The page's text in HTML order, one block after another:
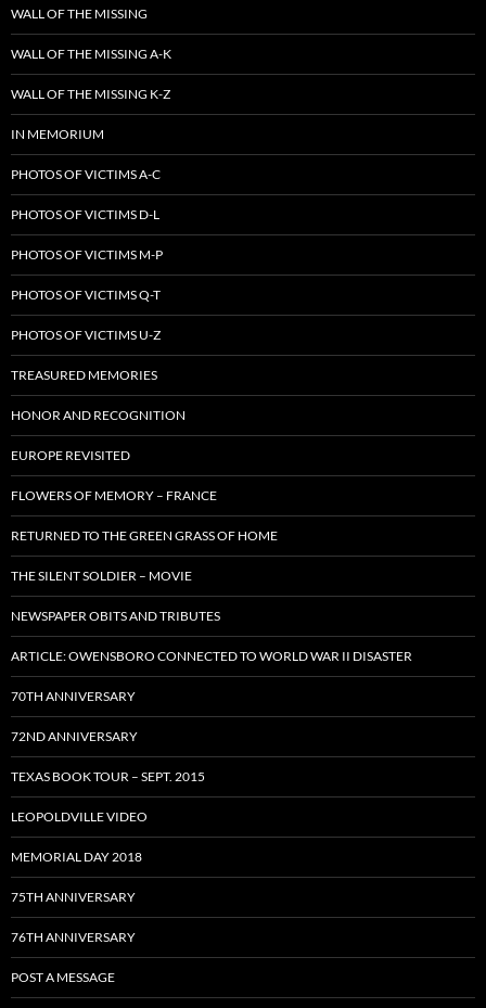
WALL OF THE MISSING
WALL OF THE MISSING A-K
WALL OF THE MISSING K-Z
IN MEMORIUM
PHOTOS OF VICTIMS A-C
PHOTOS OF VICTIMS D-L
PHOTOS OF VICTIMS M-P
PHOTOS OF VICTIMS Q-T
PHOTOS OF VICTIMS U-Z
TREASURED MEMORIES
HONOR AND RECOGNITION
EUROPE REVISITED
FLOWERS OF MEMORY – FRANCE
RETURNED TO THE GREEN GRASS OF HOME
THE SILENT SOLDIER – MOVIE
NEWSPAPER OBITS AND TRIBUTES
ARTICLE: OWENSBORO CONNECTED TO WORLD WAR II DISASTER
70TH ANNIVERSARY
72ND ANNIVERSARY
TEXAS BOOK TOUR – SEPT. 2015
LEOPOLDVILLE VIDEO
MEMORIAL DAY 2018
75TH ANNIVERSARY
76TH ANNIVERSARY
POST A MESSAGE